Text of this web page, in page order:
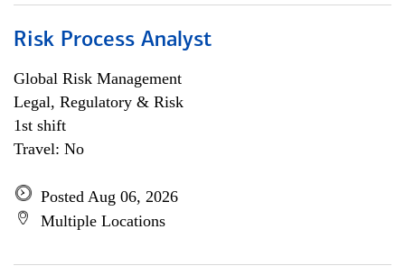
Risk Process Analyst
Global Risk Management
Legal, Regulatory & Risk
1st shift
Travel: No
Posted Aug 06, 2026
Multiple Locations